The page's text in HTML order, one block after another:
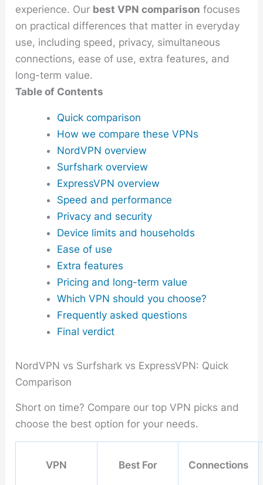
experience. Our best VPN comparison focuses
on practical differences that matter in everyday
use, including speed, privacy, simultaneous
connections, ease of use, extra features, and
long-term value.
Table of Contents
Quick comparison
How we compare these VPNs
NordVPN overview
Surfshark overview
ExpressVPN overview
Speed and performance
Privacy and security
Device limits and households
Ease of use
Extra features
Pricing and long-term value
Which VPN should you choose?
Frequently asked questions
Final verdict
NordVPN vs Surfshark vs ExpressVPN: Quick
Comparison
Short on time? Compare our top VPN picks and
choose the best option for your needs.
VPN Best For Connections